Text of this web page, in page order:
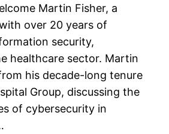
Martin Fisher, a
over 20 years of
security,
healthcare sector. Martin
his decade-long tenure
Group, discussing the
of cybersecurity in